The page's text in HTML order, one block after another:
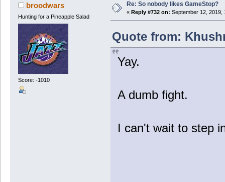
broodwars
Hunting for a Pineapple Salad
Score: -1010
Re: So nobody likes GameStop?
« Reply #732 on: September 12, 2019,
Quote from:
Yay.
A dumb fight.
I can't wait to step